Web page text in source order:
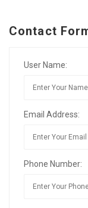
Contact
User Name:
Email Address:
Phone Number: